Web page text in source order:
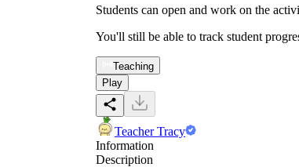
Students can open and work on the
You'll still be able to track student
Teaching
Play
Teacher Tracy
Information
Description